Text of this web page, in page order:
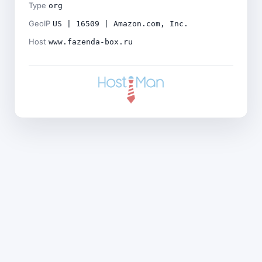
Type org
GeoIP US | 16509 | Amazon.com, Inc.
Host www.fazenda-box.ru